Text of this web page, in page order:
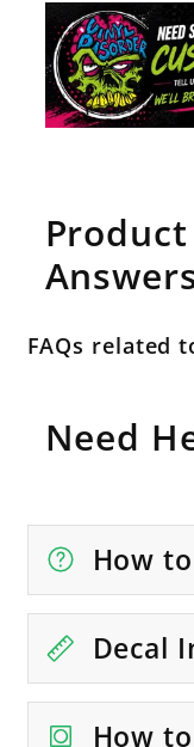
FAQs related
Need
How
Decal
How